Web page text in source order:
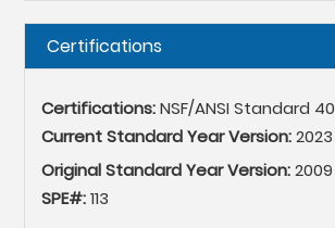
Hide
Certifications
Certifications:NSF/ANSI Standard 40
Current Standard Year Version:2023
Original Standard Year Version:2009
SPE#:113